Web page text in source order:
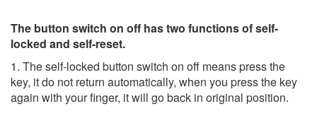
The button switch on off has two functions of self-
locked and self-reset.
1. The self-locked button switch on off means press the
key, it do not return automatically, when you press the key
again with your finger, it will go back in original position.